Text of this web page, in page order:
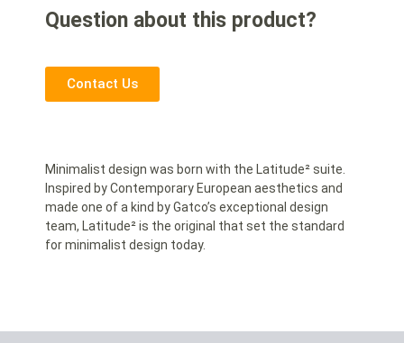
Question about this product?
Contact Us
Minimalist design was born with the Latitude² suite.
Inspired by Contemporary European aesthetics and
made one of a kind by Gatco’s exceptional design
team, Latitude² is the original that set the standard
for minimalist design today.